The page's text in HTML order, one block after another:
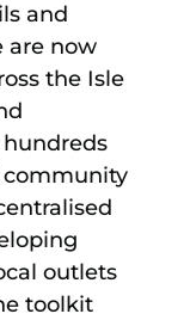
and
are now
the Isle
community
outlets
toolkit